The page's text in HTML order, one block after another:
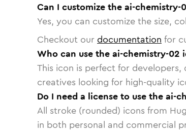
Can I customize the ai-chemistry-
Yes, you can customize the size,
Checkout our documentation for
Who can use the ai-chemistry-02
This icon is perfect for developers,
creatives looking for high-quality
Do I need a license to use the ai-
All stroke (rounded) icons from
in both personal and commercial